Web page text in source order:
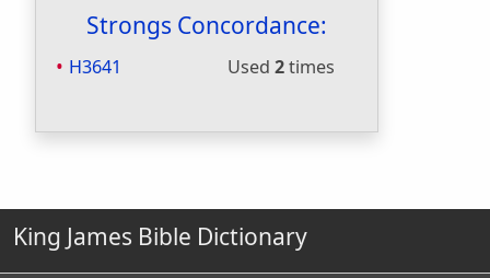
Strongs Concordance:
H3641 Used 2times
King James Bible Dictionary